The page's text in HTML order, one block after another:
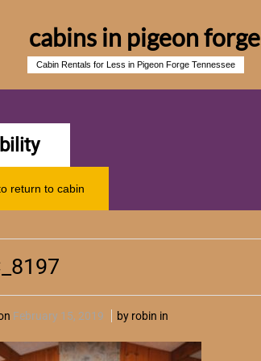
cabins in pigeon forge
Cabin Rentals for Less in Pigeon Forge Tennessee
return to cabin
February 15, 2019 by robin in